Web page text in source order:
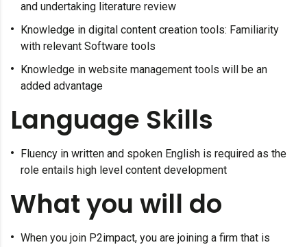
and undertaking literature review
Knowledge in digital content creation tools: Familiarity
with relevant Software tools
Knowledge in website management tools will be an
added advantage
Language Skills
Fluency in written and spoken English is required as the
role entails high level content development
What you will do
When you join P2impact, you are joining a firm that is